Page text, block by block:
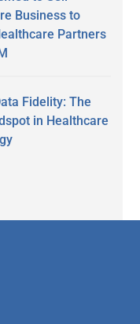
Business to
Partners
Fidelity: The
in Healthcare